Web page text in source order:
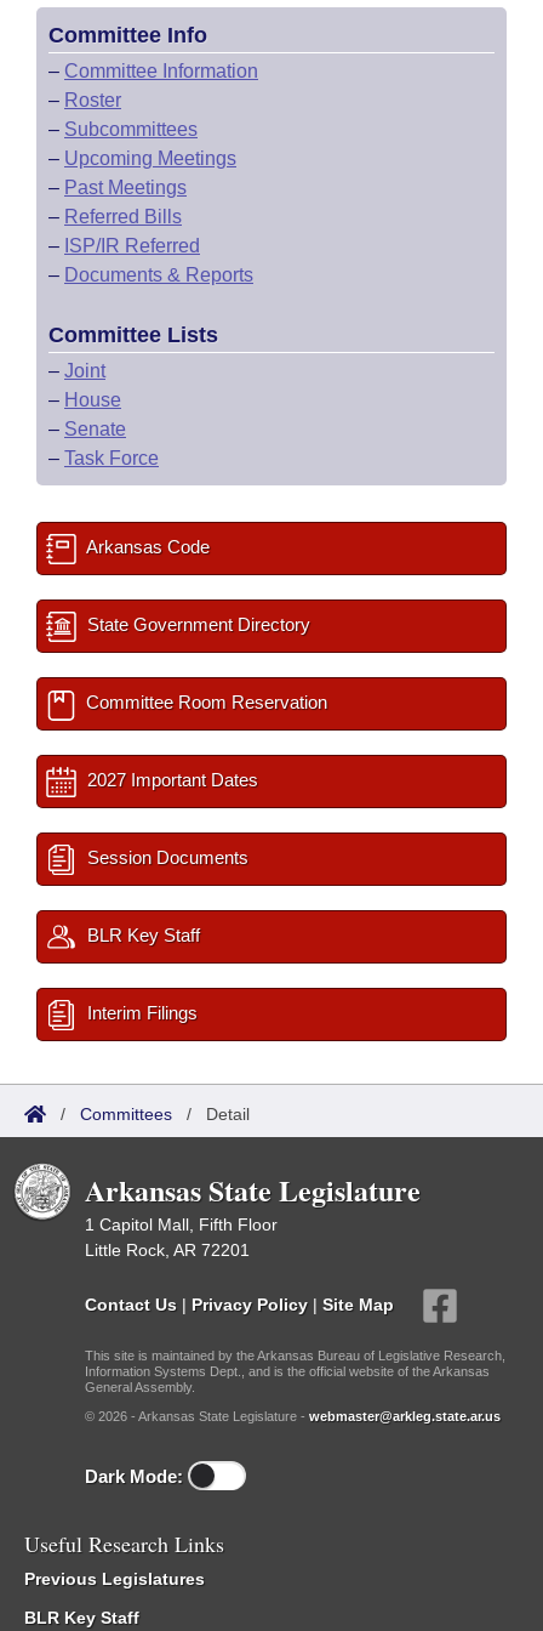
Committee Info
– Committee Information
– Roster
– Subcommittees
– Upcoming Meetings
– Past Meetings
– Referred Bills
– ISP/IR Referred
– Documents & Reports
Committee Lists
– Joint
– House
– Senate
– Task Force
Arkansas Code
State Government Directory
Committee Room Reservation
2027 Important Dates
Session Documents
BLR Key Staff
Interim Filings
/ Committees / Detail
Arkansas State Legislature
1 Capitol Mall, Fifth Floor
Little Rock, AR 72201
Contact Us | Privacy Policy | Site Map
This site is maintained by the Arkansas Bureau of Legislative Research,
Information Systems Dept., and is the official website of the Arkansas
General Assembly.
© 2026 - Arkansas State Legislature - webmaster@arkleg.state.ar.us
Dark Mode:
Useful Research Links
Previous Legislatures
BLR Key Staff